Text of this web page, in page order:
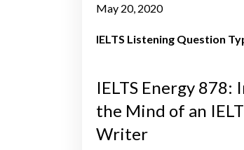
May 20, 2020
IELTS Listening Question
IELTS Energy 878:
the Mind of an
Writer